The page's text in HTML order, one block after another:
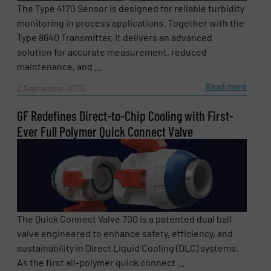
The Type 4170 Sensor is designed for reliable turbidity
monitoring in process applications. Together with the
Type 8640 Transmitter, it delivers an advanced
solution for accurate measurement, reduced
maintenance, and ...
2 September 2025 Read more
GF Redefines Direct-to-Chip Cooling with First-
Ever Full Polymer Quick Connect Valve
The Quick Connect Valve 700 is a patented dual ball
valve engineered to enhance safety, efficiency, and
sustainability in Direct Liquid Cooling (DLC) systems.
As the first all-polymer quick connect ...